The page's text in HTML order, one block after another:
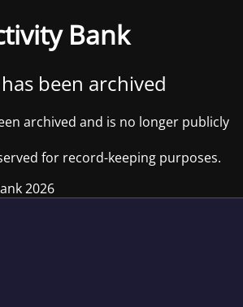
Bank
been archived
archived and is no longer publicly
for record-keeping purposes.
2026